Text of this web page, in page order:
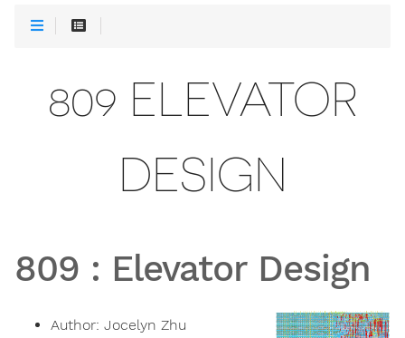
809 ELEVATOR
DESIGN
809 : Elevator Design
Author: Jocelyn Zhu